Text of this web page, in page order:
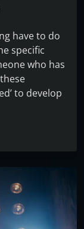
have to do
specific
who has
to develop